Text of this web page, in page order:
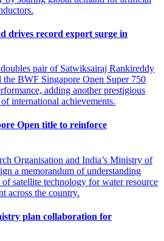
drives record export surge in
Open title to reinforce
plan collaboration for